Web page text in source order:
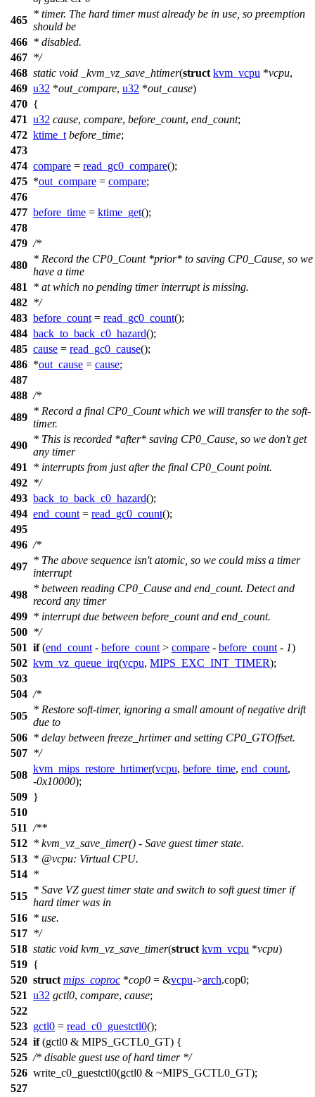
465
* timer. The hard timer must already be in use, so preemption
should be
466 * disabled.
467 */
468 static void _kvm_vz_save_htimer(struct kvm_vcpu *vcpu,
469 u32 *out_compare, u32 *out_cause)
470 {
471 u32 cause, compare, before_count, end_count;
472 ktime_t before_time;
473
474 compare = read_gc0_compare();
475 *out_compare = compare;
476
477 before_time = ktime_get();
478
479 /*
480
* Record the CP0_Count *prior* to saving CP0_Cause, so we
have a time
481
* at which no pending timer interrupt is missing.
482 */
483 before_count = read_gc0_count();
484 back_to_back_c0_hazard();
485 cause = read_gc0_cause();
486 *out_cause = cause;
487
488 /*
489
* Record a final CP0_Count which we will transfer to the soft-
timer.
490
* This is recorded *after* saving CP0_Cause, so we don't get
any timer
491
* interrupts from just after the final CP0_Count point.
492 */
493 back_to_back_c0_hazard();
494 end_count = read_gc0_count();
495
496 /*
497
* The above sequence isn't atomic, so we could miss a timer
interrupt
498
* between reading CP0_Cause and end_count. Detect and
record any timer
499 * interrupt due between before_count and end_count.
500 */
501 if(end_count - before_count > compare - before_count - 1)
502 kvm_vz_queue_irq(vcpu, MIPS_EXC_INT_TIMER);
503
504 /*
505
* Restore soft-timer, ignoring a small amount of negative drift
due to
506 * delay between freeze_hrtimer and setting CP0_GTOffset.
507 */
508
kvm_mips_restore_hrtimer(vcpu, before_time, end_count,
-0x10000);
509 }
510
511 /**
512 * kvm_vz_save_timer() - Save guest timer state.
513 * @vcpu: Virtual CPU.
514 *
515
* Save VZ guest timer state and switch to soft guest timer if
hard timer was in
516 * use.
517 */
518 static void kvm_vz_save_timer(struct kvm_vcpu *vcpu)
519 {
520 struct mips_coproc *cop0 = &vcpu->arch.cop0;
521 u32 gctl0, compare, cause;
522
523 gctl0 = read_c0_guestctl0();
524 if(gctl0 & MIPS_GCTL0_GT) {
525 /* disable guest use of hard timer */
526 write_c0_guestctl0(gctl0 & ~MIPS_GCTL0_GT);
527